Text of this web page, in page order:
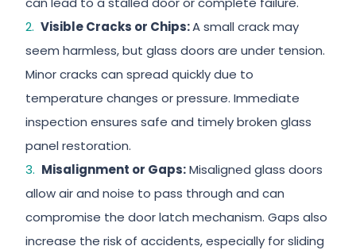
Visible Cracks or Chips:A small crack may
seem harmless, but glass doors are under tension.
Minor cracks can spread quickly due to
temperature changes or pressure. Immediate
inspection ensures safe and timely broken glass
panel restoration.
Misalignment or Gaps:Misaligned glass doors
allow air and noise to pass through and can
compromise the door latch mechanism. Gaps also
increase the risk of accidents, especially for sliding